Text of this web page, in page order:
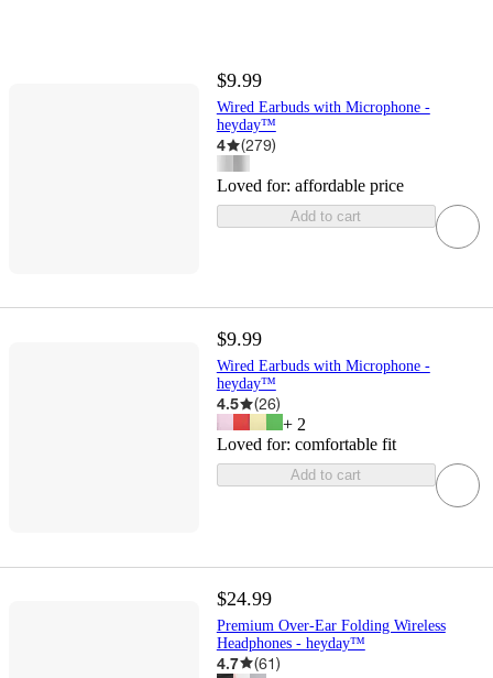
$9.99
Wired Earbuds with Microphone -
heyday™
4 (279)
Loved for: affordable price
Add to cart
$9.99
Wired Earbuds with Microphone -
heyday™
4.5 (26)
+ 2
Loved for: comfortable fit
Add to cart
$24.99
Premium Over-Ear Folding Wireless
Headphones - heyday™
4.7 (61)